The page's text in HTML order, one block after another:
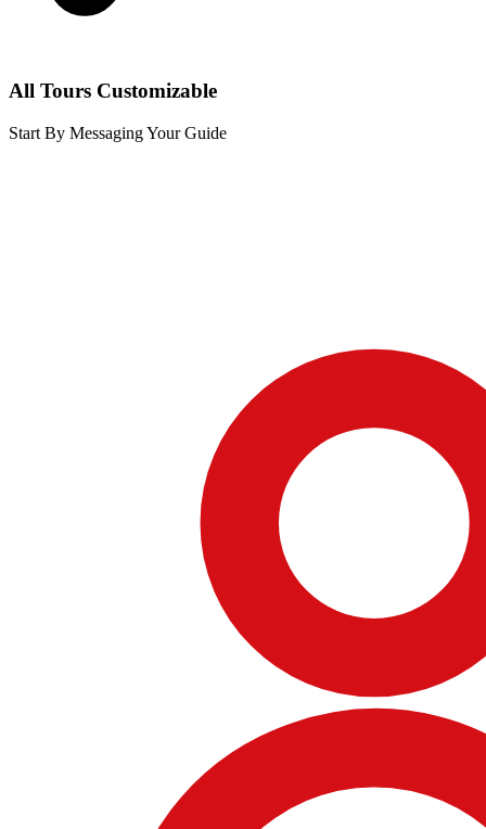
All Tours Customizable
Start By Messaging Your Guide